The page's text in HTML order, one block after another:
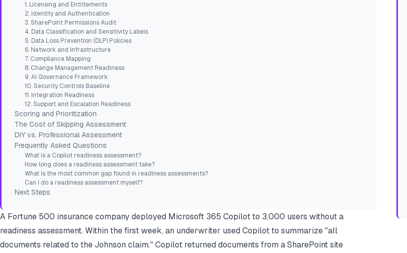
1. Licensing and Entitlements
2. Identity and Authentication
3. SharePoint Permissions Audit
4. Data Classification and Sensitivity Labels
5. Data Loss Prevention (DLP) Policies
6. Network and Infrastructure
7. Compliance Mapping
8. Change Management Readiness
9. AI Governance Framework
10. Security Controls Baseline
11. Integration Readiness
12. Support and Escalation Readiness
Scoring and Prioritization
The Cost of Skipping Assessment
DIY vs. Professional Assessment
Frequently Asked Questions
What is a Copilot readiness assessment?
How long does a readiness assessment take?
What is the most common gap found in readiness assessments?
Can I do a readiness assessment myself?
Next Steps
A Fortune 500 insurance company deployed Microsoft 365 Copilot to 3,000 users without a
readiness assessment. Within the first week, an underwriter used Copilot to summarize "all
documents related to the Johnson claim." Copilot returned documents from a SharePoint site